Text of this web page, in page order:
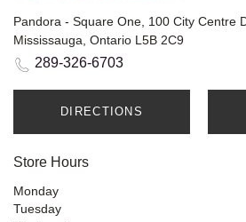
Pandora - Square One, 100 City Centre
Mississauga, Ontario L5B 2C9
289-326-6703
DIRECTIONS
Store Hours
Monday
Tuesday